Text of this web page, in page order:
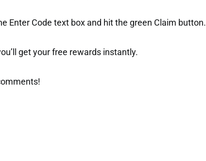
Enter Code text box and hit the green Claim button.
get your free rewards instantly.